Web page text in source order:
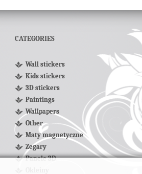
CATEGORIES
Wall stickers
Kids stickers
3D stickers
Paintings
Wallpapers
Other
Maty magnetyczne
Zegary
Panele 3D